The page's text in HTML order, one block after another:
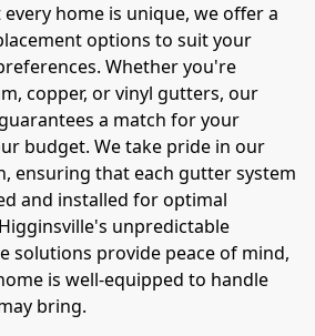
home is unique, we offer a
options to suit your
Whether you're
copper, or vinyl gutters, our
a match for your
budget. We take pride in our
ensuring that each gutter system
and installed for optimal
unpredictable
solutions provide peace of mind,
is well-equipped to handle
bring.